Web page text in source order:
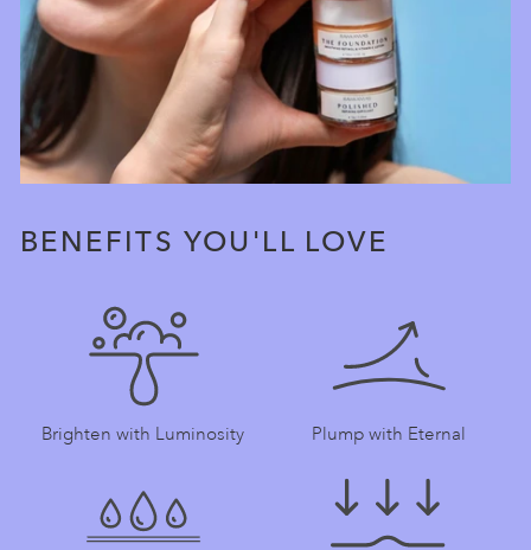
BENEFITS YOU'LL LOVE
Brighten with Luminosity Plump with Eternal